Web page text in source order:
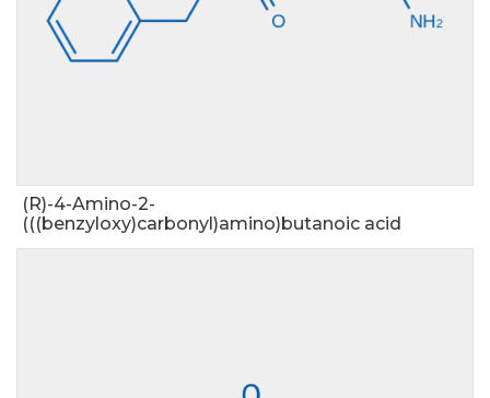
(R)-4-Amino-2-
(((benzyloxy)carbonyl)amino)butanoic acid